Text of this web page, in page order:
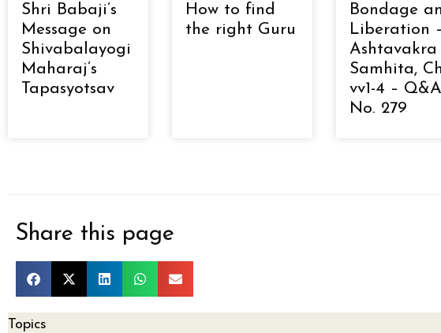
Shri Babaji’s
Message on
Shivabalayogi
Maharaj’s
Tapasyotsav
How to find
the right Guru
Bondage
Liberation –
Ashtavakra
Samhita,
vv1-4 –
No. 279
Share this page
Topics